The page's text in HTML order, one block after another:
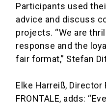
Participants used
advice and discuss
projects. “We are
response and the
fair format,” Stefan
Elke Harreiß, Director
FRONTALE, adds: